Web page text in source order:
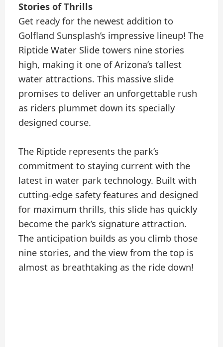
Stories of Thrills
Get ready for the newest addition to
Golfland Sunsplash’s impressive lineup! The
Riptide Water Slide towers nine stories
high, making it one of Arizona’s tallest
water attractions. This massive slide
promises to deliver an unforgettable rush
as riders plummet down its specially
designed course.
The Riptide represents the park’s
commitment to staying current with the
latest in water park technology. Built with
cutting-edge safety features and designed
for maximum thrills, this slide has quickly
become the park’s signature attraction.
The anticipation builds as you climb those
nine stories, and the view from the top is
almost as breathtaking as the ride down!